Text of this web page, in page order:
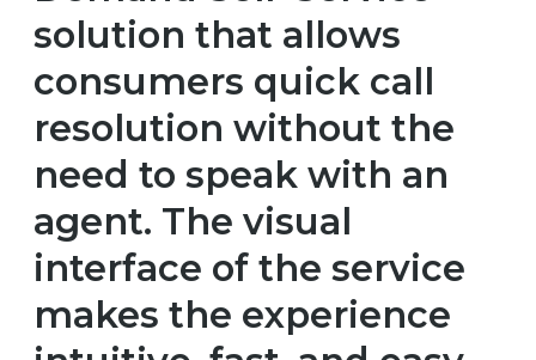
solution that allows
consumers quick call
resolution without the
need to speak with an
agent. The visual
interface of the service
makes the experience